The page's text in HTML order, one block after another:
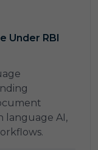
Under RBI
language AI,